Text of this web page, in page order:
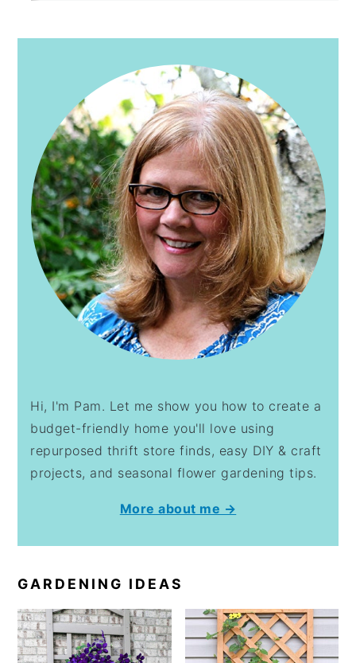
Hi, I'm Pam. Let me show you how to create a
budget-friendly home you'll love using
repurposed thrift store finds, easy DIY & craft
projects, and seasonal flower gardening tips.
More about me →
GARDENING IDEAS